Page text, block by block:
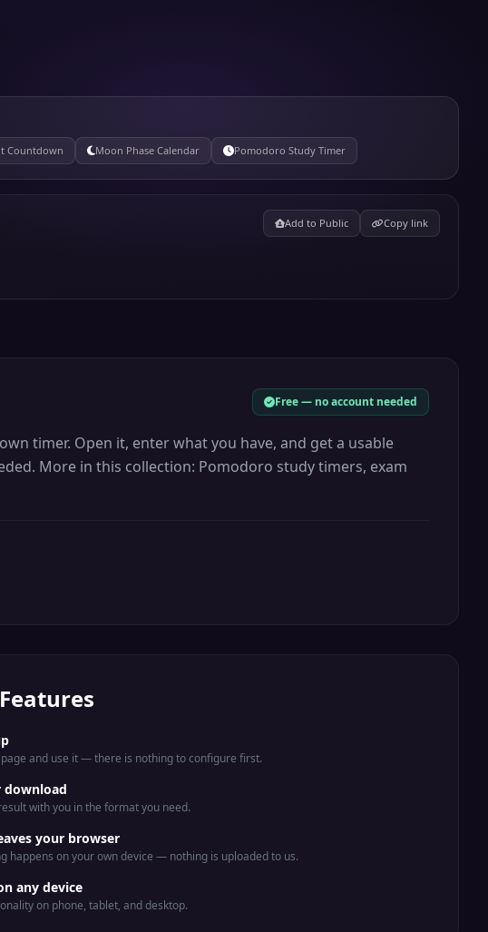
Countdown Moon Phase Calendar Pomodoro Study Timer
Add to Public Copy link
Free — no account needed
timer. Open it, enter what you have, and get a usable
More in this collection: Pomodoro study timers, exam
and use it — there is nothing to configure first.
download
with you in the format you need.
your browser
happens on your own device — nothing is uploaded to us.
any device
on phone, tablet, and desktop.